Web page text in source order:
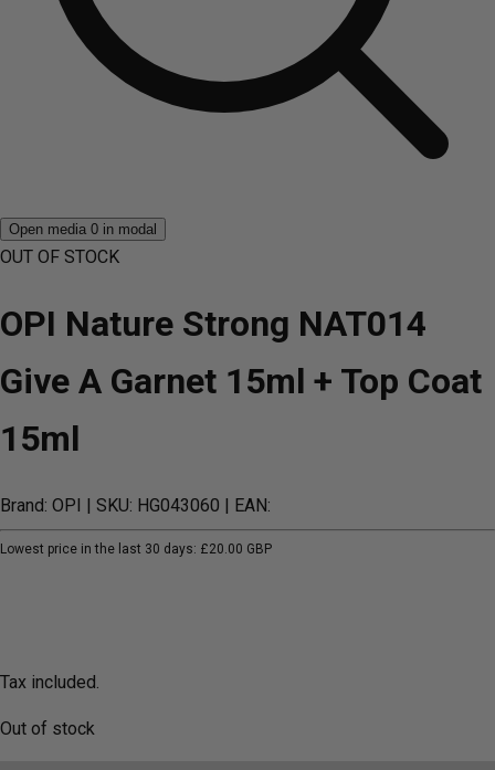
Open media 0 in modal
OUT OF STOCK
OPI Nature Strong NAT014
Give A Garnet 15ml + Top Coat
15ml
Brand: OPI | SKU: HG043060 | EAN:
Lowest price in the last 30 days: £20.00 GBP
Tax included.
Out of stock